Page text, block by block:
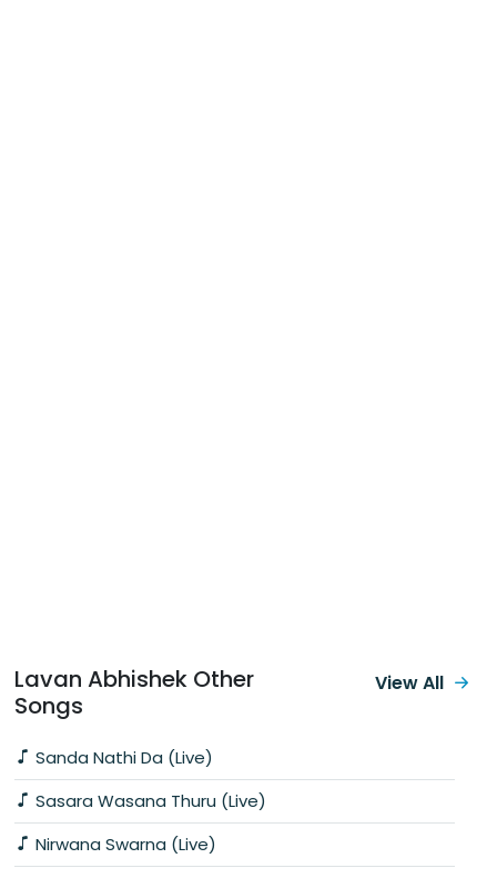
Lavan Abhishek Other
Songs
Sanda Nathi Da (Live)
Sasara Wasana Thuru (Live)
Nirwana Swarna (Live)
View All